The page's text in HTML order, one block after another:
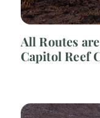
All Routes
Capitol Reef